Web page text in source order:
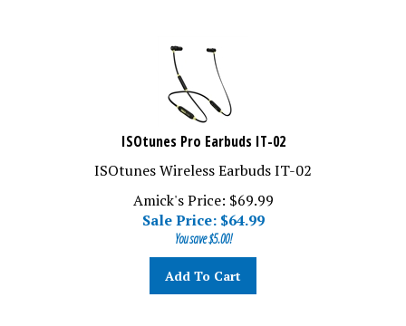
ISOtunes Pro Earbuds IT-02
ISOtunes Wireless Earbuds IT-02
Amick's Price: $69.99
Sale Price: $64.99
You save $5.00!
Add To Cart